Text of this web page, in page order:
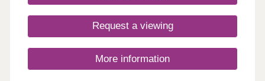
Request a viewing
More information